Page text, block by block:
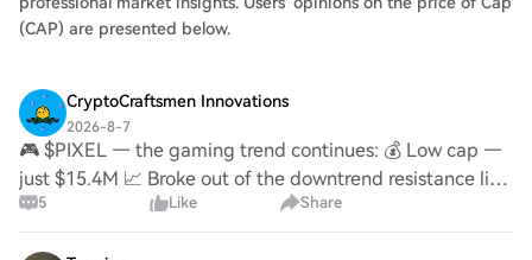
has prevented a breakout hit. However, the author
suggests that with its inherent traffic, such a success
has Uniswap's infrastructure and Robinhood Chain's
breakout meme coin. Success may hinge on the next
token with a compelling narrative and a clean,
uncontested launch.
(CAP) are presented below.
CryptoCraftsmen Innovations
2026-8-7
🎮 $PIXEL — the gaming trend continues: 💰 Low cap —
just $15.4M 📈 Broke out of the downtrend resistance line
🎯 Trading ~220x below its ATH ($1.02) 🔁 Yesterday I
5 Like Share